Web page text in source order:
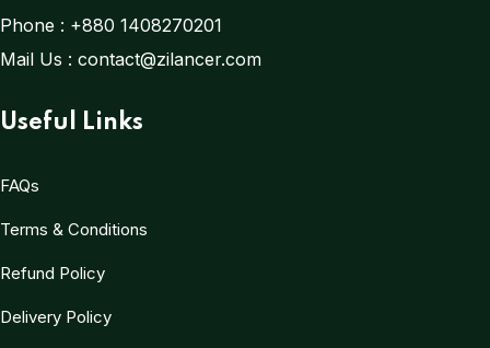
Phone : +880 1408270201
Mail Us : contact@zilancer.com
Useful Links
FAQs
Terms & Conditions
Refund Policy
Delivery Policy